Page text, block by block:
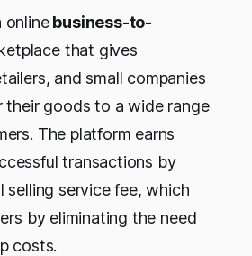
onlinebusiness-to-
that gives
and small companies
their goods to a wide range
The platform earns
transactions by
selling service fee, which
by eliminating the need
costs.